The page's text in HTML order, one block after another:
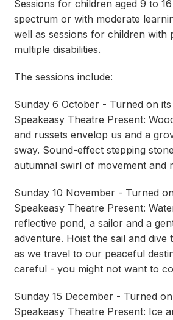
Contact
Sessions for children aged 9 to
spectrum or with moderate
well as sessions for children with
multiple disabilities.
The sessions include:
Sunday 6 October - Turned on its
Speakeasy Theatre Present:
and russets envelop us and a
sway. Sound-effect stepping
autumnal swirl of movement and
Sunday 10 November - Turned
Speakeasy Theatre Present:
reflective pond, a sailor and a
adventure. Hoist the sail and dive
as we travel to our peaceful
careful - you might not want to
Sunday 15 December - Turned
Speakeasy Theatre Present: Ice